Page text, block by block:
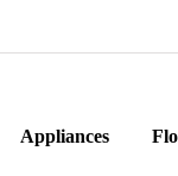
Appliances